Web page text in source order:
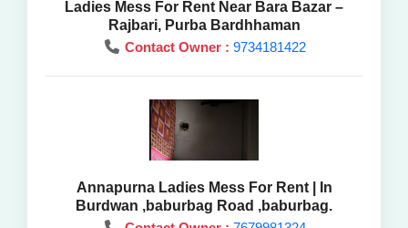
Ladies Mess For Rent Near Bara Bazar –
Rajbari, Purba Bardhhaman
Contact Owner : 9734181422
Annapurna Ladies Mess For Rent | In
Burdwan ,baburbag Road ,baburbag.